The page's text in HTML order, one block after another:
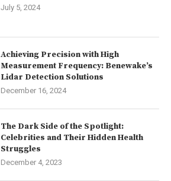
July 5, 2024
Achieving Precision with High
Measurement Frequency: Benewake’s
Lidar Detection Solutions
December 16, 2024
The Dark Side of the Spotlight:
Celebrities and Their Hidden Health
Struggles
December 4, 2023